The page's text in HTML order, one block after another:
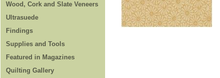
Wood, Cork and Slate Veneers
Ultrasuede
Findings
Supplies and Tools
Featured in Magazines
Quilting Gallery